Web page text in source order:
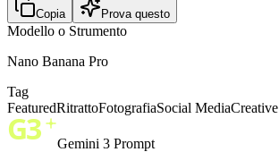
Copia Prova questo
Modello o Strumento
Nano Banana Pro
Tag
FeaturedRitrattoFotografiaSocial MediaCreative
Gemini 3 Prompt